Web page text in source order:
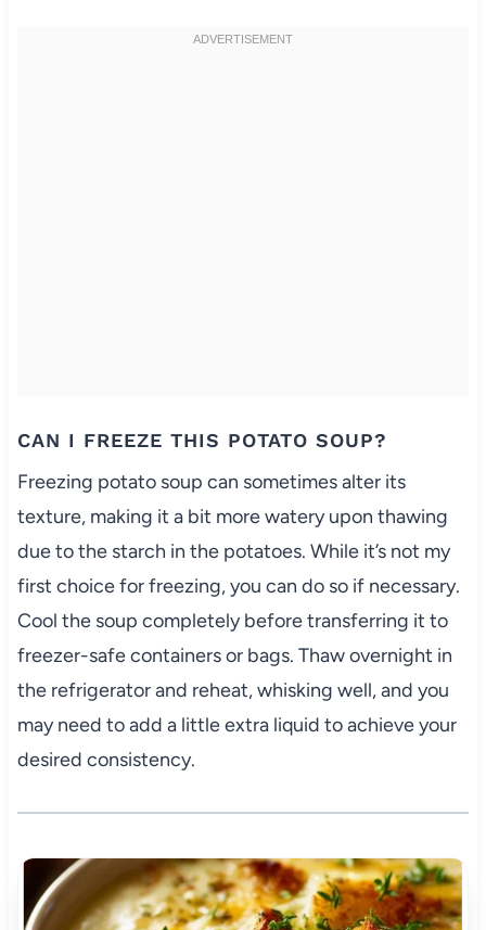
CAN I FREEZE THIS POTATO SOUP?
Freezing potato soup can sometimes alter its
texture, making it a bit more watery upon thawing
due to the starch in the potatoes. While it’s not my
first choice for freezing, you can do so if necessary.
Cool the soup completely before transferring it to
freezer-safe containers or bags. Thaw overnight in
the refrigerator and reheat, whisking well, and you
may need to add a little extra liquid to achieve your
desired consistency.